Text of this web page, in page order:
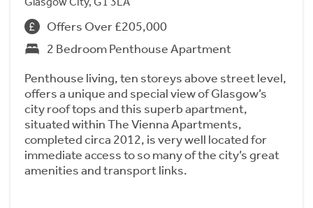
Offers Over £205,000
2 Bedroom Penthouse Apartment
Penthouse living, ten storeys above street level,
offers a unique and special view of Glasgow’s
city roof tops and this superb apartment,
situated within The Vienna Apartments,
completed circa 2012, is very well located for
immediate access to so many of the city’s great
amenities and transport links.